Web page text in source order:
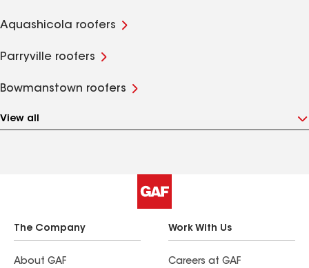
Aquashicola roofers
Parryville roofers
Bowmanstown roofers
View all
The Company
About GAF
Work With Us
Careers at GAF